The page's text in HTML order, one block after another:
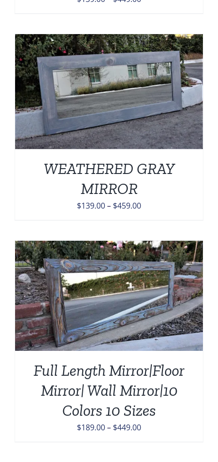
through
$449.00
WEATHERED GRAY
MIRROR
$139.00– $459.00Price
through
$459.00
Full Length Mirror|Floor
Mirror| Wall Mirror|10
Colors 10 Sizes
$189.00– $449.00Price